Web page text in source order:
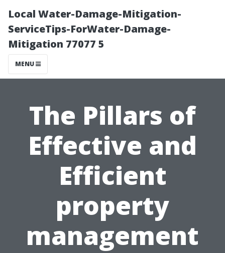
Local Water-Damage-Mitigation-
ServiceTips-ForWater-Damage-
Mitigation 77077 5
MENU
The Pillars of
Effective and
Efficient
property
management